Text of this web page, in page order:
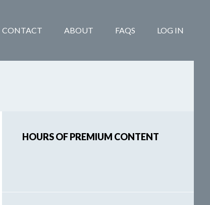
CONTACT ABOUT FAQS LOG IN
Sidebar
HOURS OF PREMIUM CONTENT